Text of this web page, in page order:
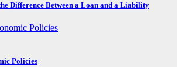
Difference Between a Loan and a Liability
Policies